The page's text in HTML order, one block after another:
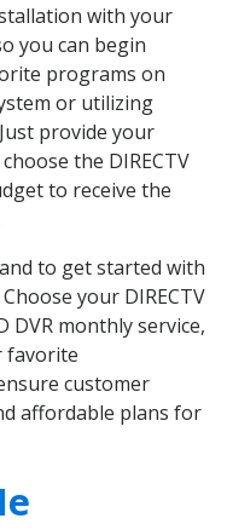
with your
you can begin
programs on
or utilizing
provide your
the DIRECTV
to receive the
to get started with
your DIRECTV
DVR monthly service,
favorite
customer
affordable plans for